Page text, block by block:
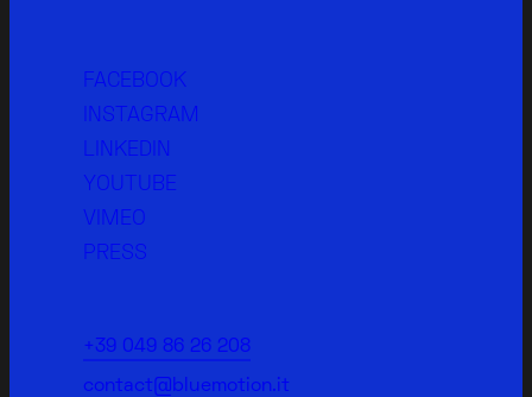
FACEBOOK
INSTAGRAM
LINKEDIN
YOUTUBE
VIMEO
PRESS
+39 049 86 26 208
contact@bluemotion.it